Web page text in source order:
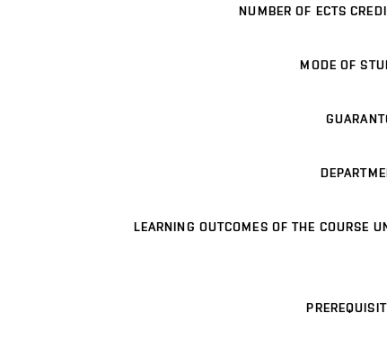
NUMBER OF ECTS
MODE OF
LEARNING OUTCOMES OF THE COURSE